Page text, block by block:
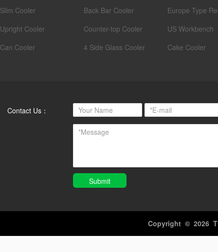
Slim Cooler
Back Bar Cooler
Upright Cooler
Counter-top Cooler
Can Cooler
4 Side Glass Cooler
Europe Type
US Workbench
Cake Cooler
Contact Us：
Submit
Copyright ©️ 2026